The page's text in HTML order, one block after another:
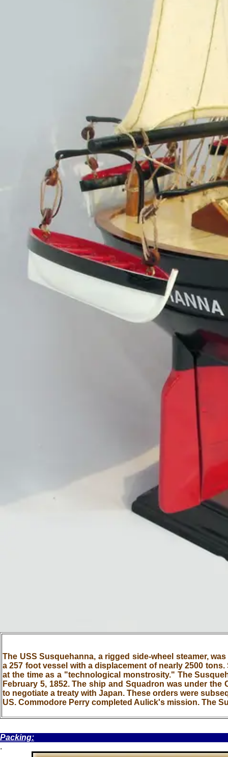
The USS Susquehanna, a rigged side-wheel steamer,
a 257 foot vessel with a displacement of nearly 2500
at the time as a "technological monstrosity." The
February 5, 1852. The ship and Squadron was under
to negotiate a treaty with Japan. These orders were
US. Commodore Perry completed Aulick's mission. The
Packing:
.